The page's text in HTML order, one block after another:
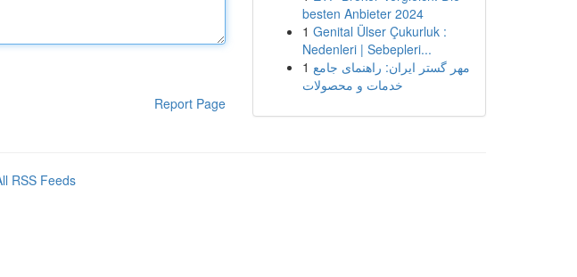
Report Page
besten Anbieter 2024
1 Genital Ülser Çukurluk :
Nedenleri | Sebepleri...
1 مهر گستر ایران: راهنمای جامع
خدمات و محصولات
RSS Feeds